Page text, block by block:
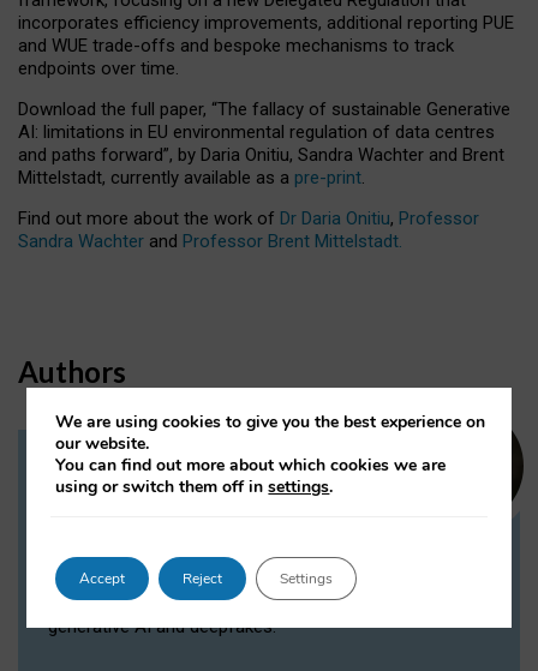
incorporates efficiency improvements, additional reporting PUE
and WUE trade-offs and bespoke mechanisms to track
endpoints over time.
Download the full paper, “The fallacy of sustainable Generative
AI: limitations in EU environmental regulation of data centres
and paths forward”, by Daria Onitiu, Sandra Wachter and Brent
Mittelstadt, currently available as a pre-print.
Find out more about the work of Dr Daria Onitiu, Professor
Sandra Wachter and Professor Brent Mittelstadt.
Authors
Dr Daria Onitiu
Dr Daria Onitiu researches and publishes on
the legal, ethical and governance aspects
surrounding Artificial Intelligence (AI) technologies,
generative AI and deepfakes.
We are using cookies to give you the best experience on
our website.
You can find out more about which cookies we are
using or switch them off insettings.
Accept Reject Settings